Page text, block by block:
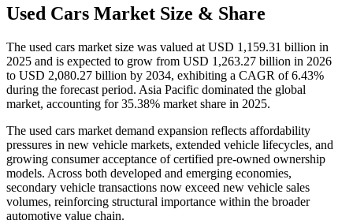
Used Cars Market Size & Share
The used cars market size was valued at USD 1,159.31 billion in
2025 and is expected to grow from USD 1,263.27 billion in 2026
to USD 2,080.27 billion by 2034, exhibiting a CAGR of6.43%
during the forecast period. Asia Pacific dominated the global
market, accounting for35.38% market share in 2025.
The used cars market demand expansion reflects affordability
pressures in new vehicle markets, extended vehicle lifecycles, and
growing consumer acceptance of certified pre-owned ownership
models. Across both developed and emerging economies,
secondary vehicle transactions now exceed new vehicle sales
volumes, reinforcing structural importance within the broader
automotive value chain.